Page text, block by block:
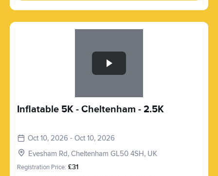
Inflatable 5K - Cheltenham - 2.5K
Oct 10, 2026 - Oct 10, 2026
Evesham Rd, Cheltenham GL50 4SH, UK
Registration Price: £31